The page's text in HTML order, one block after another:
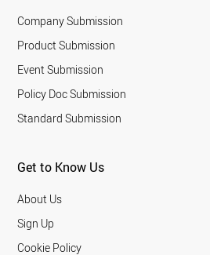
Company Submission
Product Submission
Event Submission
Policy Doc Submission
Standard Submission
Get to Know Us
About Us
Sign Up
Cookie Policy